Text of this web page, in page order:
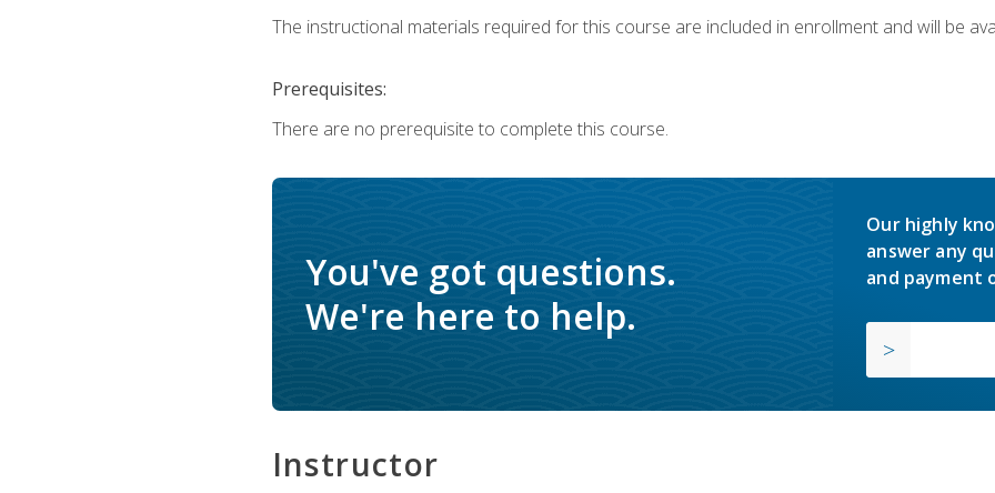
The instructional materials required for this course are included in enrollment and will be
Prerequisites:
There are no prerequisite to complete this course.
You've got questions.
We're here to help.
Our highly
answer any
and payment
Instructor